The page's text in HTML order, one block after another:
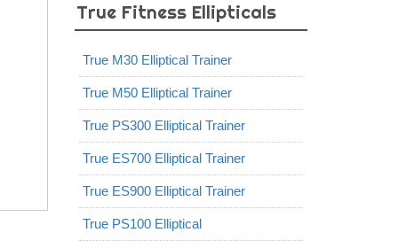
True Fitness Ellipticals
True M30 Elliptical Trainer
True M50 Elliptical Trainer
True PS300 Elliptical Trainer
True ES700 Elliptical Trainer
True ES900 Elliptical Trainer
True PS100 Elliptical